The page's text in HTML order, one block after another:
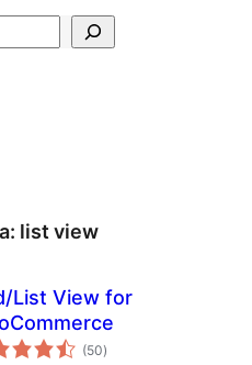
list view
List View for
(50ukupna
ocijena
)